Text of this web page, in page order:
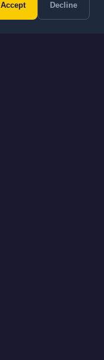
Free Estimate
Accept Decline